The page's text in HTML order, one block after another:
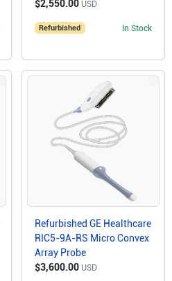
$2,550.00 USD
Refurbished In Stock
Refurbished GE Healthcare
RIC5-9A-RS Micro Convex
Array Probe
$3,600.00 USD